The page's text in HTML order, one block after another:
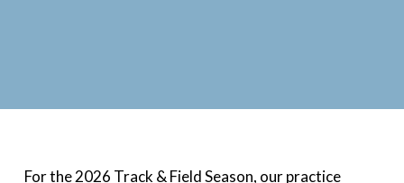
For the 2026 Track & Field Season, our practice